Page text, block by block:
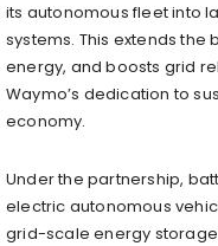
its autonomous fleet into
systems. This extends
energy, and boosts grid
Waymo’s dedication to
economy.
Under the partnership,
electric autonomous
grid-scale energy